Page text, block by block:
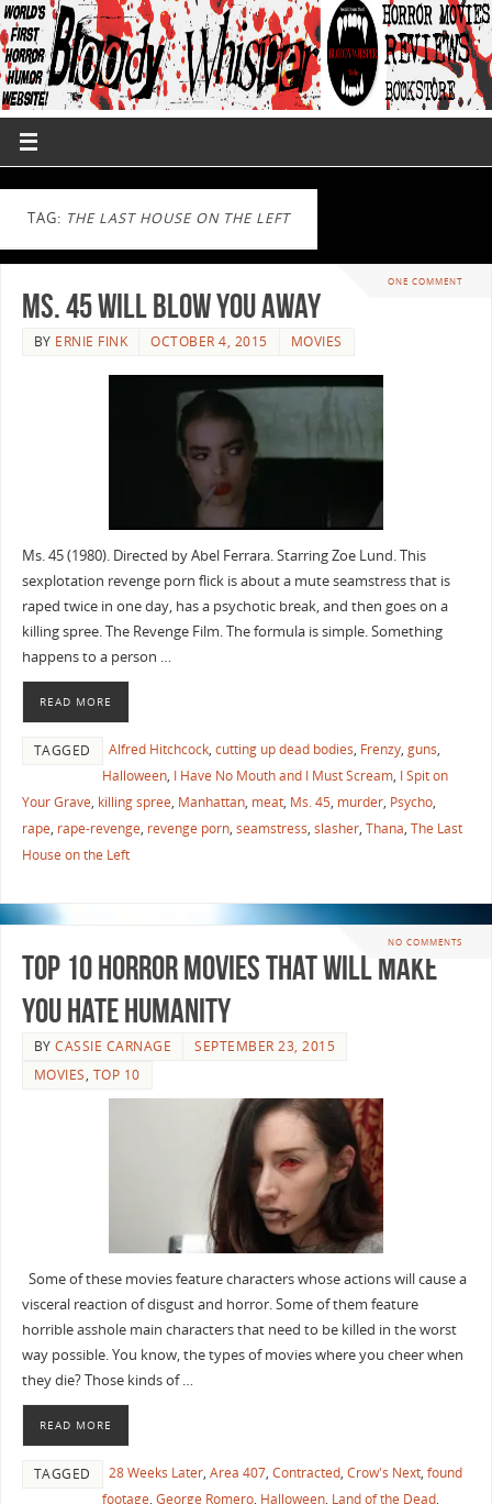
TAG: THE LAST HOUSE ON THE LEFT
ONE COMMENT
Ms. 45 will Blow you Away
BY ERNIE FINK OCTOBER 4, 2015 MOVIES
Ms. 45 (1980). Directed by Abel Ferrara. Starring Zoe Lund. This
sexplotation revenge porn flick is about a mute seamstress that is
raped twice in one day, has a psychotic break, and then goes on a
killing spree. The Revenge Film. The formula is simple. Something
happens to a person …
READ MORE
TAGGED Alfred Hitchcock, cutting up dead bodies, Frenzy, guns,
Halloween, I Have No Mouth and I Must Scream, I Spit on
Your Grave, killing spree, Manhattan, meat, Ms. 45, murder, Psycho,
rape, rape-revenge, revenge porn, seamstress, slasher, Thana, The Last
House on the Left
NO COMMENTS
Top 10 Horror Movies that Will Make
You Hate Humanity
BYCASSIE CARNAGE
SEPTEMBER 23, 2015
MOVIES, TOP 10
Some of these movies feature characters whose actions will cause a
visceral reaction of disgust and horror. Some of them feature
horrible asshole main characters that need to be killed in the worst
way possible. You know, the types of movies where you cheer when
they die? Those kinds of …
READ MORE
TAGGED 28 Weeks Later, Area 407, Contracted, Crow's Next, found
footage, George Romero, Halloween, Land of the Dead,